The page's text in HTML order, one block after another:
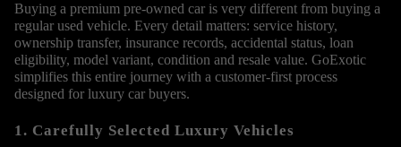
Buying a premium pre-owned car is very different from buying a
regular used vehicle. Every detail matters: service history,
ownership transfer, insurance records, accidental status, loan
eligibility, model variant, condition and resale value. GoExotic
simplifies this entire journey with a customer-first process
designed for luxury car buyers.
1. Carefully Selected Luxury Vehicles